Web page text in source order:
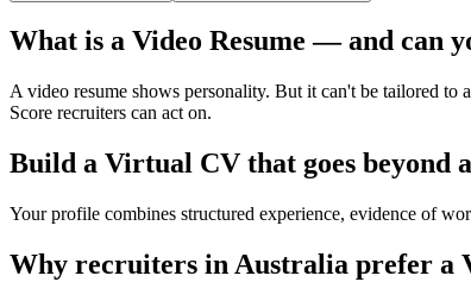
What is a Video Resume — and can
A video resume shows personality. But it can't be tailored
Score recruiters can act on.
Build a Virtual CV that goes beyond
Your profile combines structured experience, evidence of
Why recruiters in Australia prefer a